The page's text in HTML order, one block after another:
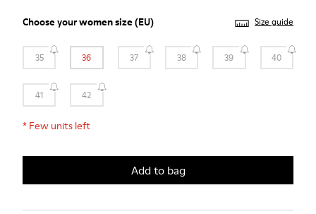
Choose yourwomen size(EU) Size guide
35 36 37 38 39 40
41 42
* Few units left
Add to bag